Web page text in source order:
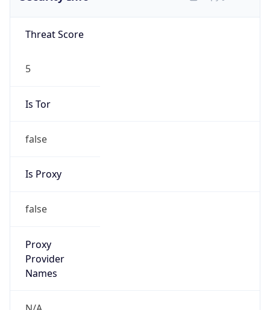
Threat Score
5
Is Tor
false
Is Proxy
false
Proxy
Provider
Names